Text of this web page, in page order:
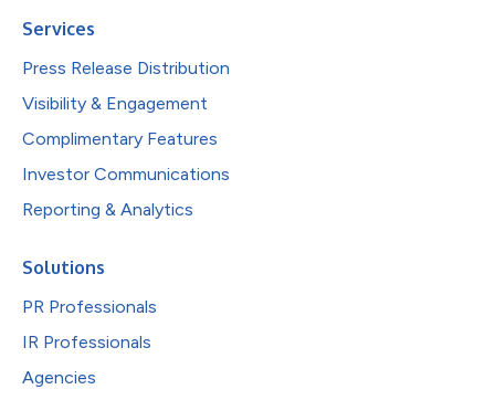
Services
Press Release Distribution
Visibility & Engagement
Complimentary Features
Investor Communications
Reporting & Analytics
Solutions
PR Professionals
IR Professionals
Agencies